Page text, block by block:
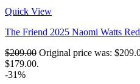
Quick View
The Friend 2025 Naomi Watts
$209.00 Original price was:
$179.00.
-31%